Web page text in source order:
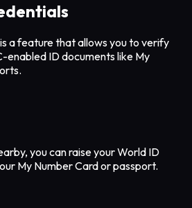
is a feature that allows you to verify
enabled ID documents like My
you can raise your World ID
My Number Card or passport.